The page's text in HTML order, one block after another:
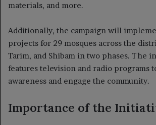
materials, and more.
Additionally, the campaign will
projects for 29 mosques across the
Tarim, and Shibam in two phases. The
features television and radio programs
awareness and engage the community.
Importance of the